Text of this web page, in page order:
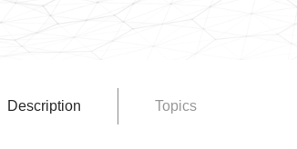
Description Topics